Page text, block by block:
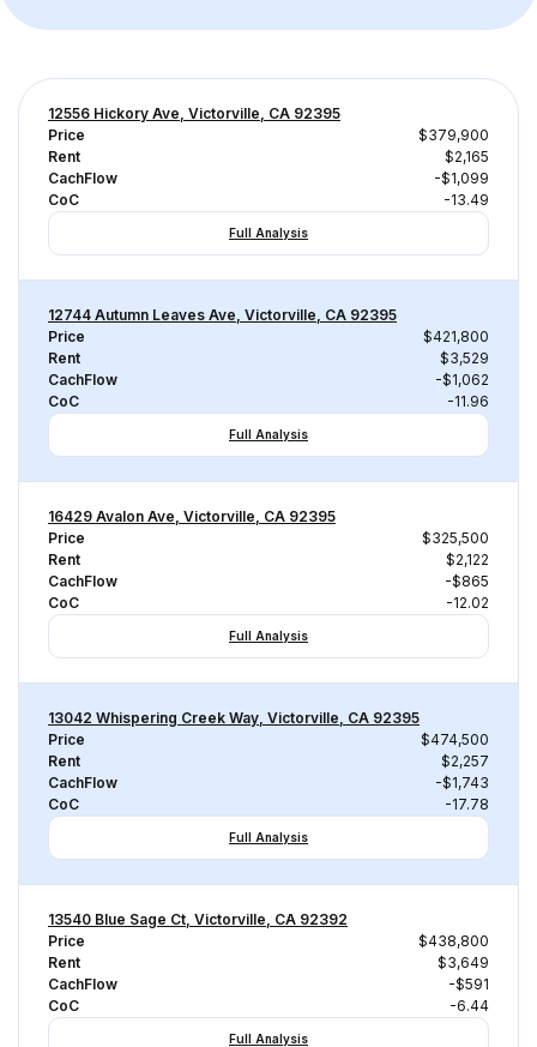
12556 Hickory Ave, Victorville, CA 92395
Price
$379,900
Rent
$2,165
CachFlow
-$1,099
CoC
-13.49
Full Analysis
12744 Autumn Leaves Ave, Victorville, CA 92395
Price
$421,800
Rent
$3,529
CachFlow
-$1,062
CoC
-11.96
Full Analysis
16429 Avalon Ave, Victorville, CA 92395
Price
$325,500
Rent
$2,122
CachFlow
-$865
CoC
-12.02
Full Analysis
13042 Whispering Creek Way, Victorville, CA 92395
Price
$474,500
Rent
$2,257
CachFlow
-$1,743
CoC
-17.78
Full Analysis
13540 Blue Sage Ct, Victorville, CA 92392
Price
$438,800
Rent
$3,649
CachFlow
-$591
CoC
-6.44
Full Analysis